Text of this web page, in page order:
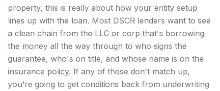
property, this is really about how your entity setup
lines up with the loan. Most DSCR lenders want to see
a clean chain from the LLC or corp that's borrowing
the money all the way through to who signs the
guarantee, who's on title, and whose name is on the
insurance policy. If any of those don't match up,
you're going to get conditions back from underwriting